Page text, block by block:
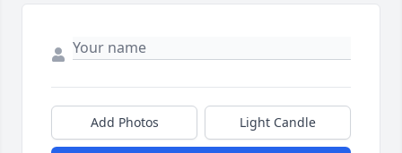
Add Photos Light Candle